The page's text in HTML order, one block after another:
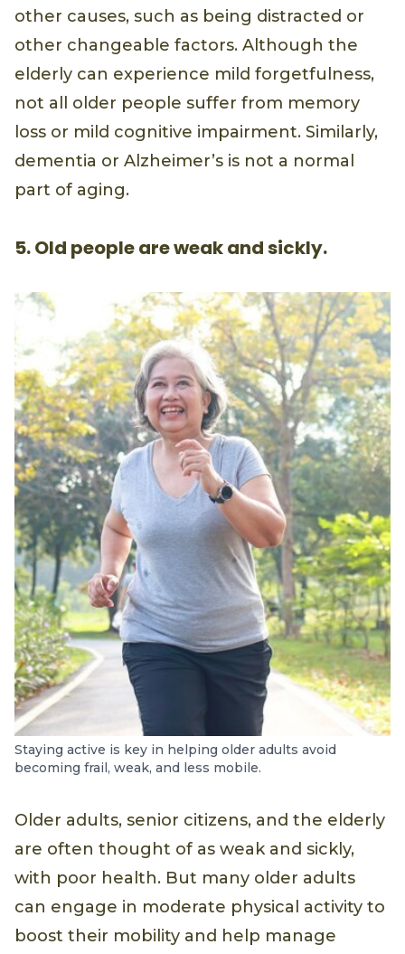
other causes, such as being distracted or
other changeable factors. Although the
elderly can experience mild forgetfulness,
not all older people suffer from memory
loss or mild cognitive impairment. Similarly,
dementia or Alzheimer’s is not a normal
part of aging.
5. Old people are weak and sickly.
Staying active is key in helping older adults avoid
becoming frail, weak, and less mobile.
Older adults, senior citizens, and the elderly
are often thought of as weak and sickly,
with poor health. But many older adults
can engage in moderate physical activity to
boost their mobility and help manage